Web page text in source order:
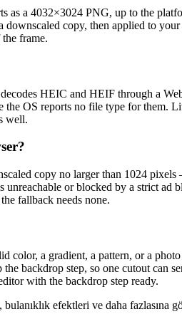
a 4032×3024 PNG, up to the
copy, then applied to
frame.
HEIC and HEIF through a
OS reports no file type for them.
well.
copy no larger than 1024
or blocked by a strict
fallback needs none.
a gradient, a pattern, or a
backdrop step, so one cutout can
with the backdrop step ready.
efektleri ve daha fazlasına